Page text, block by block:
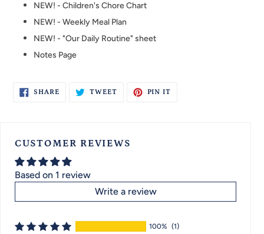
NEW! - Children's Chore Chart
NEW! - Weekly Meal Plan
NEW! - "Our Daily Routine" sheet
Notes Page
SHARESHARE
TWEETTWEET
PIN IT
CUSTOMER REVIEWS
Based on 1 review
Write a review
100% (1)